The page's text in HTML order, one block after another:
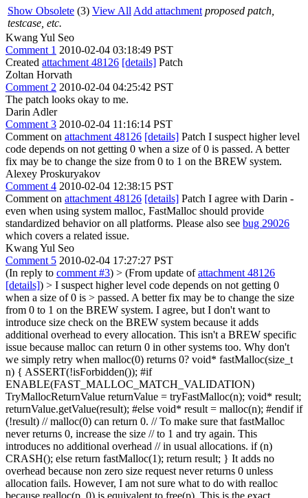
Show Obsolete (3) View All Add attachment proposed patch,
testcase, etc.
Kwang Yul Seo
Comment 1 2010-02-04 03:18:49 PST
Created attachment 48126 [details] Patch
Zoltan Horvath
Comment 2 2010-02-04 04:25:42 PST
The patch looks okay to me.
Darin Adler
Comment 3 2010-02-04 11:16:14 PST
Comment on attachment 48126 [details] Patch I suspect higher level
code depends on not getting 0 when a size of 0 is passed. A better
fix may be to change the size from 0 to 1 on the BREW system.
Alexey Proskuryakov
Comment 4 2010-02-04 12:38:15 PST
Comment on attachment 48126 [details] Patch I agree with Darin -
even when using system malloc, FastMalloc should provide
standardized behavior on all platforms. Please also see bug 29026
which covers a related issue.
Kwang Yul Seo
Comment 5 2010-02-04 17:27:27 PST
(In reply to comment #3) > (From update ofattachment 48126
[details]) > I suspect higher level code depends on not getting 0
when a size of 0 is > passed. A better fix may be to change the size
from 0 to 1 on the BREW system. I agree, but I don't want to
introduce size check on the BREW system because it adds
additional overhead to every allocation. This isn't a BREW specific
issue because malloc can return 0 in other systems too. Why don't
we simply retry when malloc(0) returns 0? void* fastMalloc(size_t
n) { ASSERT(!isForbidden()); #if
ENABLE(FAST_MALLOC_MATCH_VALIDATION)
TryMallocReturnValue returnValue = tryFastMalloc(n); void* result;
returnValue.getValue(result); #else void* result = malloc(n); #endif if
(!result) // malloc(0) can return 0. // To make sure that fastMalloc
never returns 0, increase the size // to 1 and try again. This
introduces no additional overhead // in usual allocations. if (n)
CRASH(); else return fastMalloc(1); return result; } It adds no
overhead because non zero size request never returns 0 unless
allocation fails. However, I am not sure what to do with realloc
because realloc(p, 0) is equivalent to free(p). This is the exact